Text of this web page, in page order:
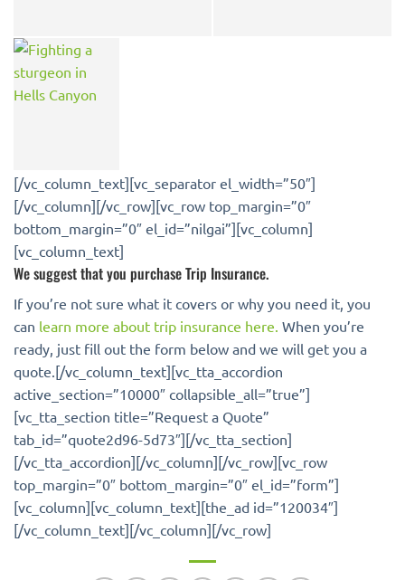
[/vc_column_text][vc_separator el_width=”50″]
[/vc_column][/vc_row][vc_row top_margin=”0″
bottom_margin=”0″ el_id=”nilgai”][vc_column]
[vc_column_text]
We suggest that you purchase Trip Insurance.
If you’re not sure what it covers or why you need it, you
can learn more about trip insurance here. When you’re
ready, just fill out the form below and we will get you a
quote.[/vc_column_text][vc_tta_accordion
active_section=”10000″ collapsible_all=”true”]
[vc_tta_section title=”Request a Quote”
tab_id=”quote2d96-5d73″][/vc_tta_section]
[/vc_tta_accordion][/vc_column][/vc_row][vc_row
top_margin=”0″ bottom_margin=”0″ el_id=”form”]
[vc_column][vc_column_text][the_ad id=”120034″]
[/vc_column_text][/vc_column][/vc_row]